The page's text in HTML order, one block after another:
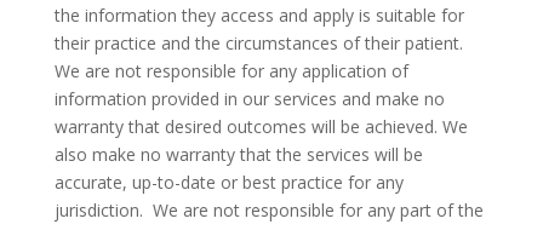
the information they access and apply is suitable for
their practice and the circumstances of their patient.
We are not responsible for any application of
information provided in our services and make no
warranty that desired outcomes will be achieved. We
also make no warranty that the services will be
accurate, up-to-date or best practice for any
jurisdiction. We are not responsible for any part of the